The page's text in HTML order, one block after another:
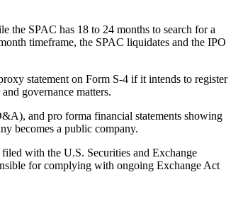
the SPAC has 18 to 24 months to search for a
timeframe, the SPAC liquidates and the IPO
statement on Form S-4 if it intends to register
governance matters.
and pro forma financial statements showing
becomes a public company.
with the U.S. Securities and Exchange
for complying with ongoing Exchange Act